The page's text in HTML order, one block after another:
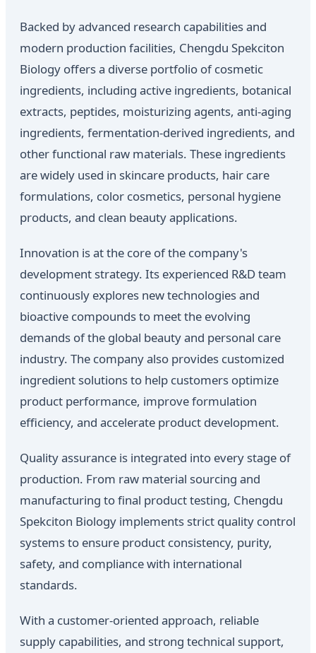
Backed by advanced research capabilities and
modern production facilities, Chengdu Spekciton
Biology offers a diverse portfolio of cosmetic
ingredients, including active ingredients, botanical
extracts, peptides, moisturizing agents, anti-aging
ingredients, fermentation-derived ingredients, and
other functional raw materials. These ingredients
are widely used in skincare products, hair care
formulations, color cosmetics, personal hygiene
products, and clean beauty applications.
Innovation is at the core of the company's
development strategy. Its experienced R&D team
continuously explores new technologies and
bioactive compounds to meet the evolving
demands of the global beauty and personal care
industry. The company also provides customized
ingredient solutions to help customers optimize
product performance, improve formulation
efficiency, and accelerate product development.
Quality assurance is integrated into every stage of
production. From raw material sourcing and
manufacturing to final product testing, Chengdu
Spekciton Biology implements strict quality control
systems to ensure product consistency, purity,
safety, and compliance with international
standards.
With a customer-oriented approach, reliable
supply capabilities, and strong technical support,